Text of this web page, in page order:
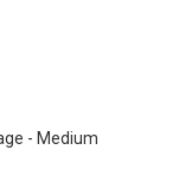
- Medium